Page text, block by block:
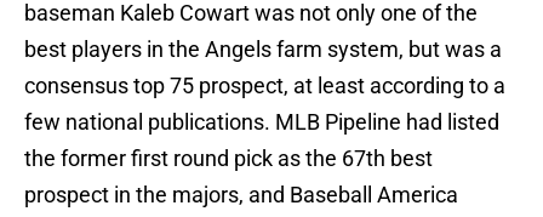
baseman Kaleb Cowart was not only one of the
best players in the Angels farm system, but was a
consensus top 75 prospect, at least according to a
few national publications. MLB Pipeline had listed
the former first round pick as the 67th best
prospect in the majors, and Baseball America